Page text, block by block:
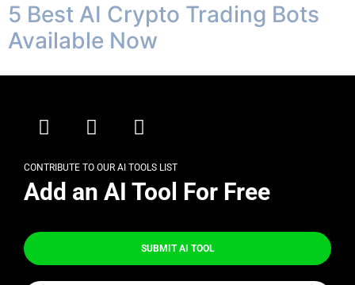
5 Best AI Crypto Trading Bots
Available Now
CONTRIBUTE TO OUR AI TOOLS LIST
Add an AI Tool For Free
SUBMIT AI TOOL